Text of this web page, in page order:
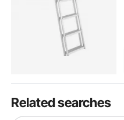
Related searches